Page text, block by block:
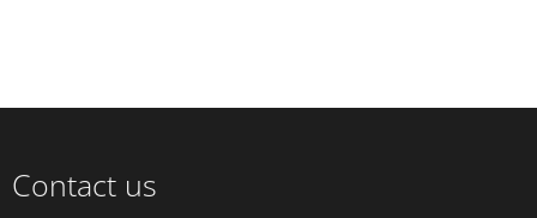
Contact us